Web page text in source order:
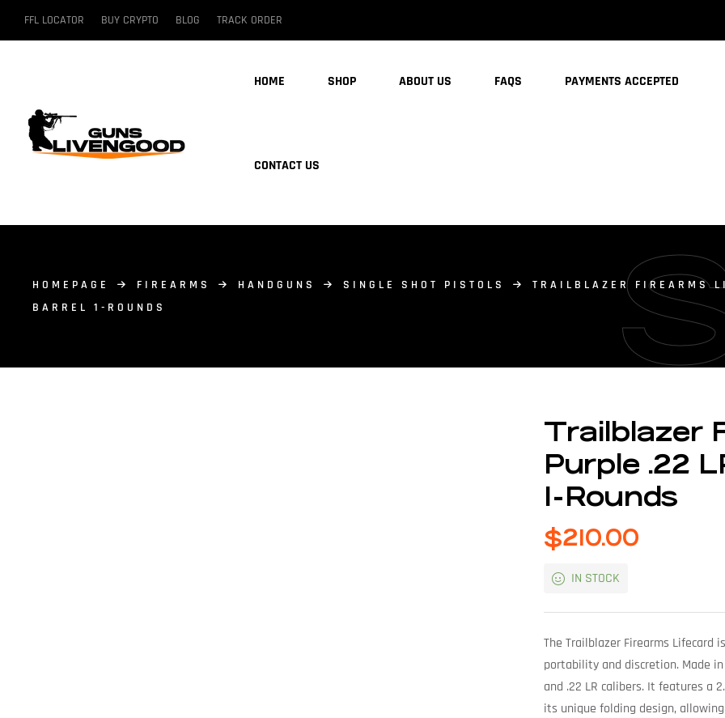
FFL LOCATOR BUY CRYPTO BLOG TRACK ORDER
HOME SHOP ABOUT US FAQS PAYMENTS ACCEPTED
CONTACT US
HOMEPAGE FIREARMS HANDGUNS SINGLE SHOT PISTOLS
TRAILBLAZER FIREARMS
BARREL 1-ROUNDS
Trailblazer
Purple .22
1-Rounds
$210.00
IN STOCK
The Trailblazer Firearms Lifecard
portability and discretion. Made
and .22 LR calibers. It features a
its unique folding design,